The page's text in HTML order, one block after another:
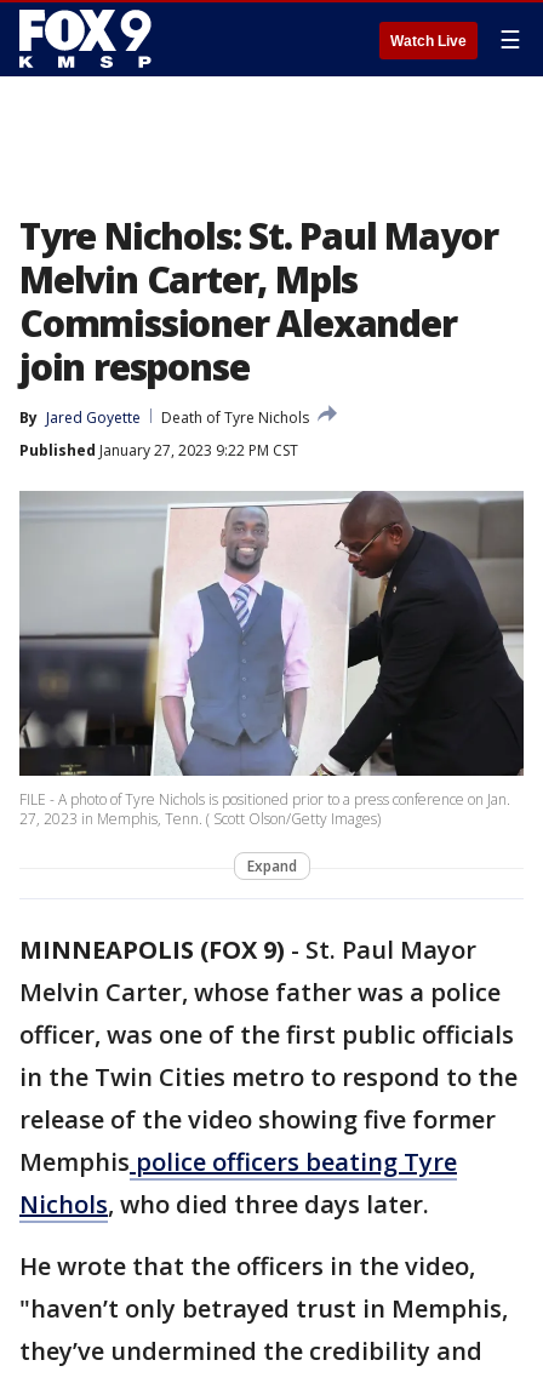
Watch Live ☰
Tyre Nichols: St. Paul Mayor
Melvin Carter, Mpls
Commissioner Alexander
join response
By Jared Goyette
Death of Tyre Nichols
Published January 27, 2023 9:22 PM CST
FILE - A photo of Tyre Nichols is positioned prior to a press conference on Jan.
27, 2023 in Memphis, Tenn. ( Scott Olson/Getty Images)
Expand
MINNEAPOLIS (FOX 9) - St. Paul Mayor
Melvin Carter, whose father was a police
officer, was one of the first public officials
in the Twin Cities metro to respond to the
release of the video showing five former
Memphis police officers beating Tyre
Nichols, who died three days later.
He wrote that the officers in the video,
"haven’t only betrayed trust in Memphis,
they’ve undermined the credibility and